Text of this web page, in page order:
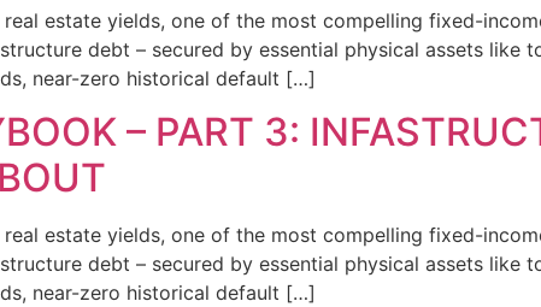
estate yields, one of the most compelling fixed-
debt – secured by essential physical assets like
near-zero historical default […]
– PART 3:
estate yields, one of the most compelling fixed-
debt – secured by essential physical assets like
near-zero historical default […]